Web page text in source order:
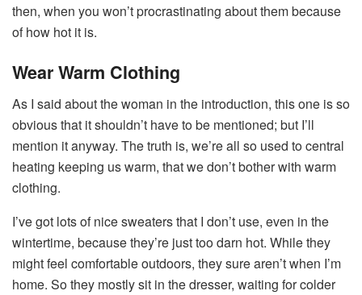
then, when you won’t procrastinating about them because
of how hot it is.
Wear Warm Clothing
As I said about the woman in the introduction, this one is so
obvious that it shouldn’t have to be mentioned; but I’ll
mention it anyway. The truth is, we’re all so used to central
heating keeping us warm, that we don’t bother with warm
clothing.
I’ve got lots of nice sweaters that I don’t use, even in the
wintertime, because they’re just too darn hot. While they
might feel comfortable outdoors, they sure aren’t when I’m
home. So they mostly sit in the dresser, waiting for colder